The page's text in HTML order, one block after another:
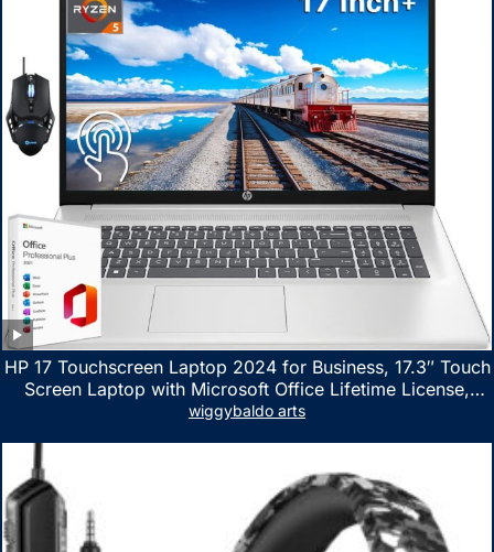
HP 17 Touchscreen Laptop 2024 for Business, 17.3″ Touch
Screen Laptop with Microsoft Office Lifetime License,
AMD Ryzen 5 7530U Up to 4.5GHz, 16GB RAM, 1TB SSD,
wiggybaldo arts